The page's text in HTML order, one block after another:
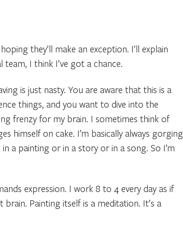
they’ll make an exception. I’ll explain
I think I’ve got a chance.
is just nasty. You are aware that this is a
things, and you want to dive into the
frenzy for my brain. I sometimes think of
himself on cake. I’m basically always gorging
a painting or in a story or in a song. So I’m
expression. I work 8 to 4 every day as if
Painting itself is a meditation. It’s a